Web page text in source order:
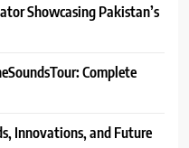
Showcasing Pakistan’s
Complete
Innovations, and Future